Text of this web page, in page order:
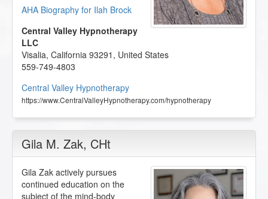
AHA Biography for Ilah Brock
Central Valley Hypnotherapy
LLC
Visalia, California 93291 , United States
559-749-4803
Central Valley Hypnotherapy
https://www.CentralValleyHypnotherapy.com/hypnotherapy
Gila M. Zak, CHt
Gila Zak actively pursues
continued education on the
subject of the mind-body